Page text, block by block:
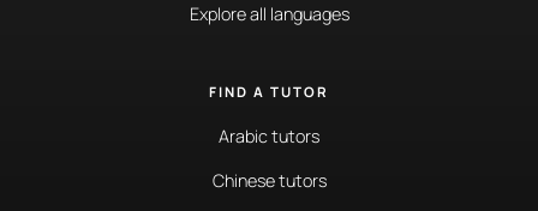
Explore all languages
FIND A TUTOR
Arabic tutors
Chinese tutors